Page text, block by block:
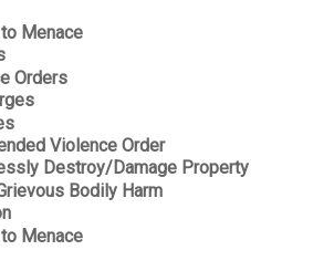
Menace
Orders
Violence Order
Destroy/Damage Property
Bodily Harm
Menace